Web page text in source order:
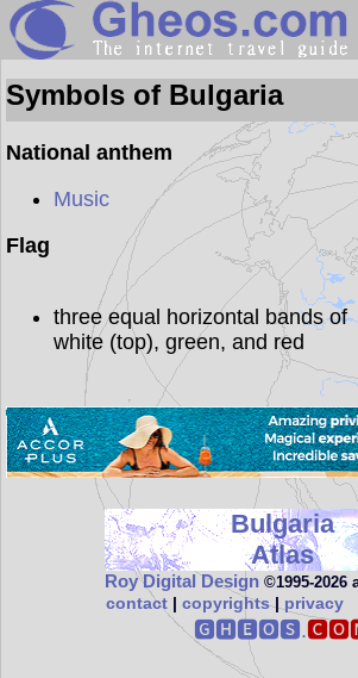
Symbols of Bulgaria
National anthem
Music
Flag
three equal horizontal bands of
white (top), green, and red
Bulgaria
Atlas
Roy Digital Design ©1995‑2026
contact| copyrights| privacy
🅶🅷🅴🅾🆂.